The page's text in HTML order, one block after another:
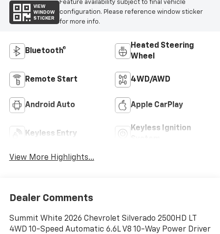
VIEW
WINDOW
STICKER
Feature availability subject to final vehicle
configuration. Please reference window sticker
for more info.
Bluetooth®
Heated Steering
Wheel
Remote Start 4WD/AWD
Android Auto Apple CarPlay
Keyless Entry
Keyless Ignition
View More Highlights...
Dealer Comments
Summit White 2026 Chevrolet Silverado 2500HD LT
4WD 10-Speed Automatic 6.6L V8 10-Way Power Driver